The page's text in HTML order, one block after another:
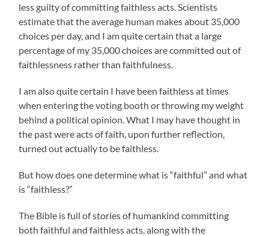
less guilty of committing faithless acts. Scientists
estimate that the average human makes about 35,000
choices per day, and I am quite certain that a large
percentage of my 35,000 choices are committed out of
faithlessness rather than faithfulness.
I am also quite certain I have been faithless at times
when entering the voting booth or throwing my weight
behind a political opinion. What I may have thought in
the past were acts of faith, upon further reflection,
turned out actually to be faithless.
But how does one determine what is “faithful” and what
is “faithless?”
The Bible is full of stories of humankind committing
both faithful and faithless acts, along with the